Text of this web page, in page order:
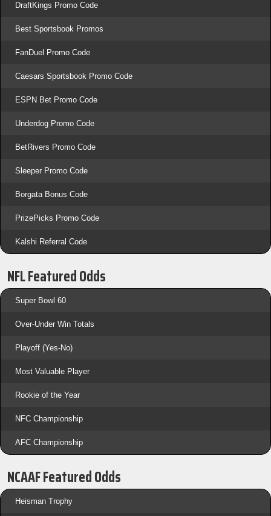
DraftKings Promo Code
Best Sportsbook Promos
FanDuel Promo Code
Caesars Sportsbook Promo Code
ESPN Bet Promo Code
Underdog Promo Code
BetRivers Promo Code
Sleeper Promo Code
Borgata Bonus Code
PrizePicks Promo Code
Kalshi Referral Code
NFL Featured Odds
Super Bowl 60
Over-Under Win Totals
Playoff (Yes-No)
Most Valuable Player
Rookie of the Year
NFC Championship
AFC Championship
NCAAF Featured Odds
Heisman Trophy